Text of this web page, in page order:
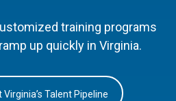
training programs
up quickly in Virginia.
Talent Pipeline